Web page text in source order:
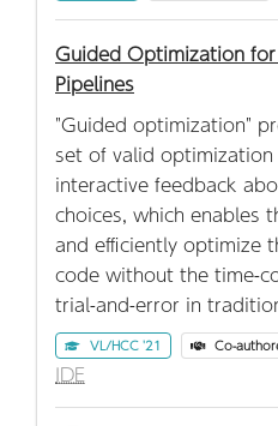
Guided Optimization for
Pipelines
"Guided optimization"
set of valid
interactive feedback
choices, which enables
and efficiently optimize
code without the time-
trial-and-error in
VL/HCC '21 Co-
IDE